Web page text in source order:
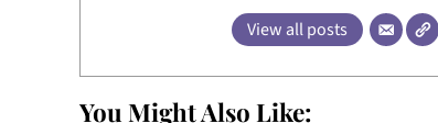
View all posts
You Might Also Like: